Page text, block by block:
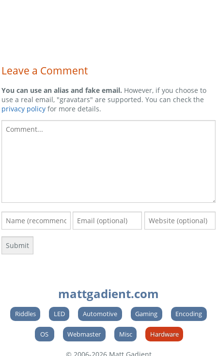
Leave a Comment
You can use an alias and fake email. However, if you choose to
use a real email, "gravatars" are supported. You can check the
privacy policy for more details.
mattgadient.com
Riddles LED Automotive Gaming Encoding
OS Webmaster Misc Hardware